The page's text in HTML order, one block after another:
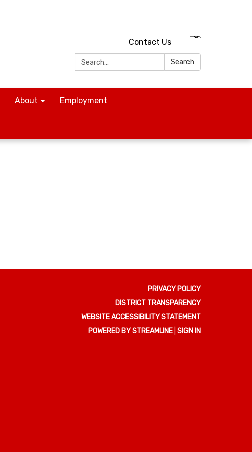
Contact Us
Search:
Search
About Employment
PRIVACY POLICY
DISTRICT TRANSPARENCY
WEBSITE ACCESSIBILITY STATEMENT
POWERED BY STREAMLINE SIGN IN